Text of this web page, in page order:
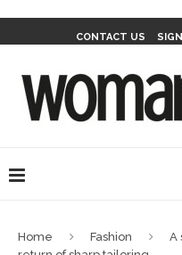
CONTACT US
Home Fashion
A